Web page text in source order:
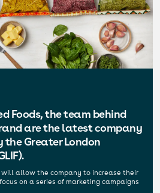
Foods, the team behind
are the latest company
the Greater London
will allow the company to increase their
on a series of marketing campaigns